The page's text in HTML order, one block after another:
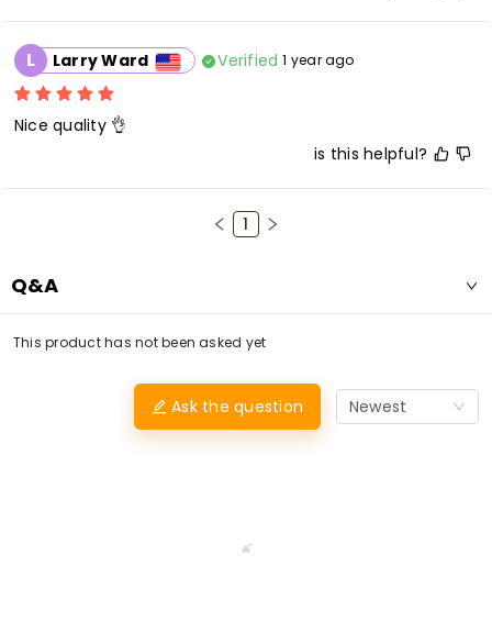
L Larry Ward Verified 1 year ago
is this helpful?
1
Q&A
This product has not been asked yet
Ask the question Newest